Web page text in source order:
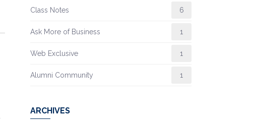
Class Notes 6
Ask More of Business 1
Web Exclusive 1
Alumni Community 1
ARCHIVES